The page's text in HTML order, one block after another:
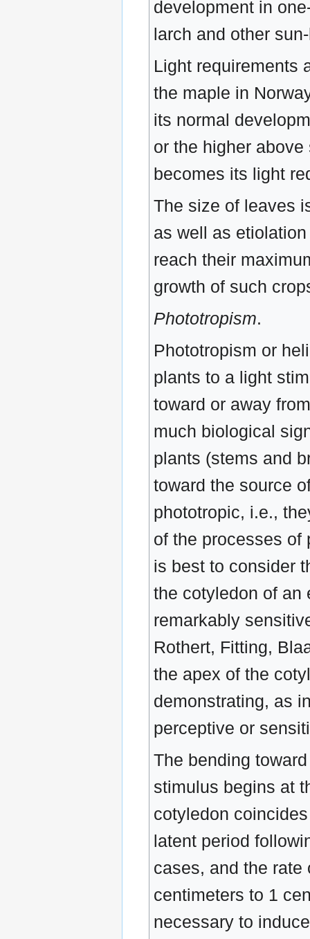
development in
larch and other
Light requirements
the maple in
its normal
or the higher
becomes its light
The size of leaves
as well as
reach their
growth of such
Phototropism.
Phototropism or
plants to a light
toward or away
much biological
plants (stems and
toward the source
phototropic, i.e.,
of the processes of
is best to consider
the cotyledon of an
remarkably
Rothert, Fitting,
the apex of the
demonstrating, as
perceptive or
The bending
stimulus begins at
cotyledon
latent period
cases, and the rate
centimeters to 1
necessary to